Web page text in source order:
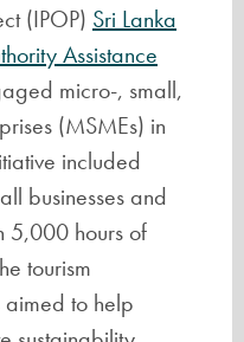
(IPOP) Sri Lanka
Assistance
micro-, small,
(MSMEs) in
included
businesses and
5,000 hours of
tourism
aimed to help